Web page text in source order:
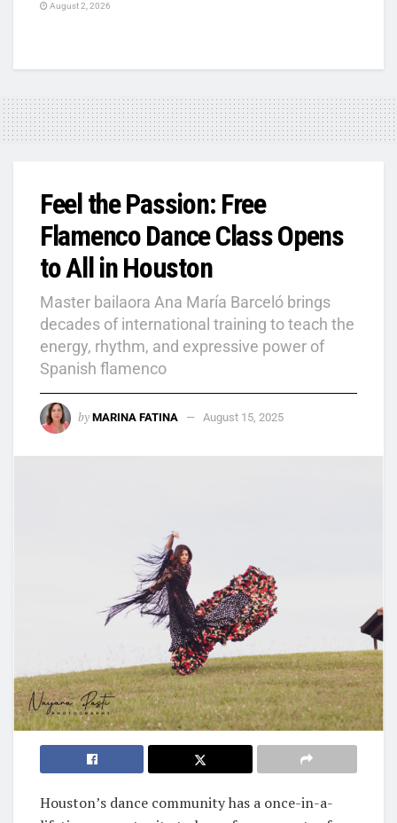
August 2, 2026
Feel the Passion: Free
Flamenco Dance Class Opens
to All in Houston
Master bailaora Ana María Barceló brings
decades of international training to teach the
energy, rhythm, and expressive power of
Spanish flamenco
by MARINA FATINA August 15, 2025
Houston’s dance community has a once-in-a-